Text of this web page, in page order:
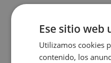
Ese sitio web
Utilizamos cookies
contenido, los